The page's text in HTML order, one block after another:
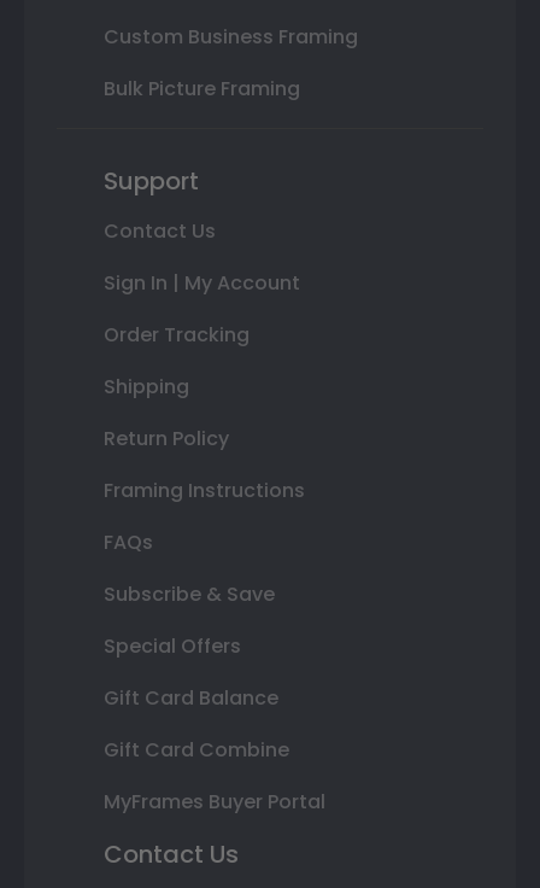
Custom Business Framing
Bulk Picture Framing
Support
Contact Us
Sign In | My Account
Order Tracking
Shipping
Return Policy
Framing Instructions
FAQs
Subscribe & Save
Special Offers
Gift Card Balance
Gift Card Combine
MyFrames Buyer Portal
Contact Us